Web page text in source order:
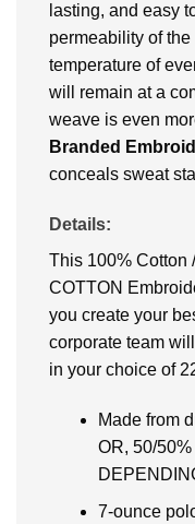
lasting, and easy
permeability of
temperature of
will remain at a
weave is even
Branded
conceals sweat
Details:
This 100% Cotton
COTTON
you create your
corporate team
in your choice of
Made from
OR, 50/
7-ounce